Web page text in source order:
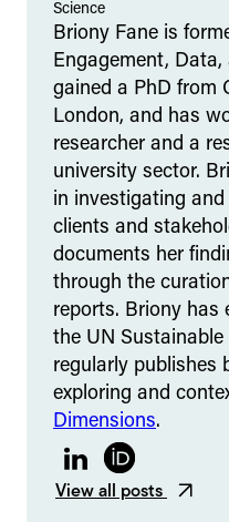
Science
Briony Fane is
Engagement,
gained a PhD from
London, and has
researcher and a
university sector.
in investigating
clients and
documents her
through the
reports. Briony has
the UN
regularly publishes
exploring and
Dimensions.
LinkedInORCID
View all posts